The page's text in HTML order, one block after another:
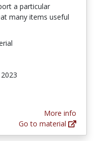
a particular
many items useful
More info
Go to material